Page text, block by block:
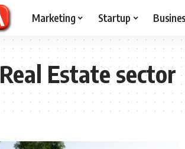
Marketing Startup
Real Estate sector